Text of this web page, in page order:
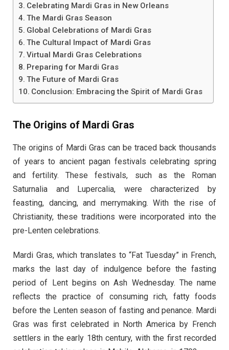
Celebrating Mardi Gras in New Orleans
The Mardi Gras Season
Global Celebrations of Mardi Gras
The Cultural Impact of Mardi Gras
Virtual Mardi Gras Celebrations
Preparing for Mardi Gras
The Future of Mardi Gras
Conclusion: Embracing the Spirit of Mardi Gras
The Origins of Mardi Gras
The origins of Mardi Gras can be traced back thousands
of years to ancient pagan festivals celebrating spring
and fertility. These festivals, such as the Roman
Saturnalia and Lupercalia, were characterized by
feasting, dancing, and merrymaking. With the rise of
Christianity, these traditions were incorporated into the
pre-Lenten celebrations.
Mardi Gras, which translates to “Fat Tuesday” in French,
marks the last day of indulgence before the fasting
period of Lent begins on Ash Wednesday. The name
reflects the practice of consuming rich, fatty foods
before the Lenten season of fasting and penance. Mardi
Gras was first celebrated in North America by French
settlers in the early 18th century, with the first recorded